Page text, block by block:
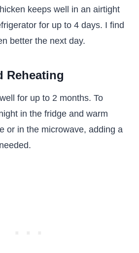
keeps well in an airtight
for up to 4 days. I find
better the next day.
Reheating
for up to 2 months. To
in the fridge and warm
or in the microwave, adding a